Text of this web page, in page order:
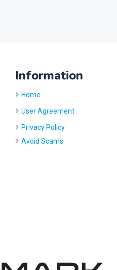
Information
Home
User Agreement
Privacy Policy
Avoid Scams